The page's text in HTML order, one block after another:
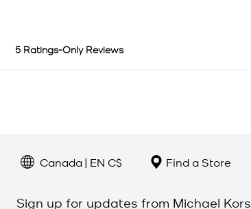
Canada | EN C$ Find a Store
Sign up for updates from Michael Kors